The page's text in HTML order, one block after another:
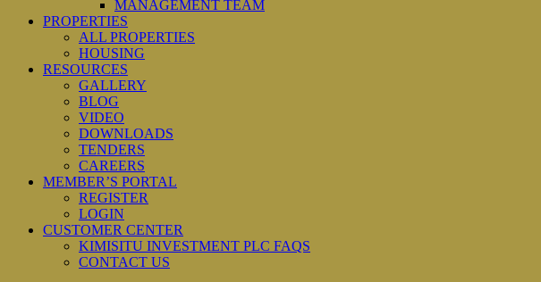
MANAGEMENT TEAM
PROPERTIES
ALL PROPERTIES
HOUSING
RESOURCES
GALLERY
BLOG
VIDEO
DOWNLOADS
TENDERS
CAREERS
MEMBER’S PORTAL
REGISTER
LOGIN
CUSTOMER CENTER
KIMISITU INVESTMENT PLC FAQS
CONTACT US